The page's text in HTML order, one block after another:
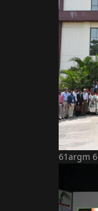
61argm 6